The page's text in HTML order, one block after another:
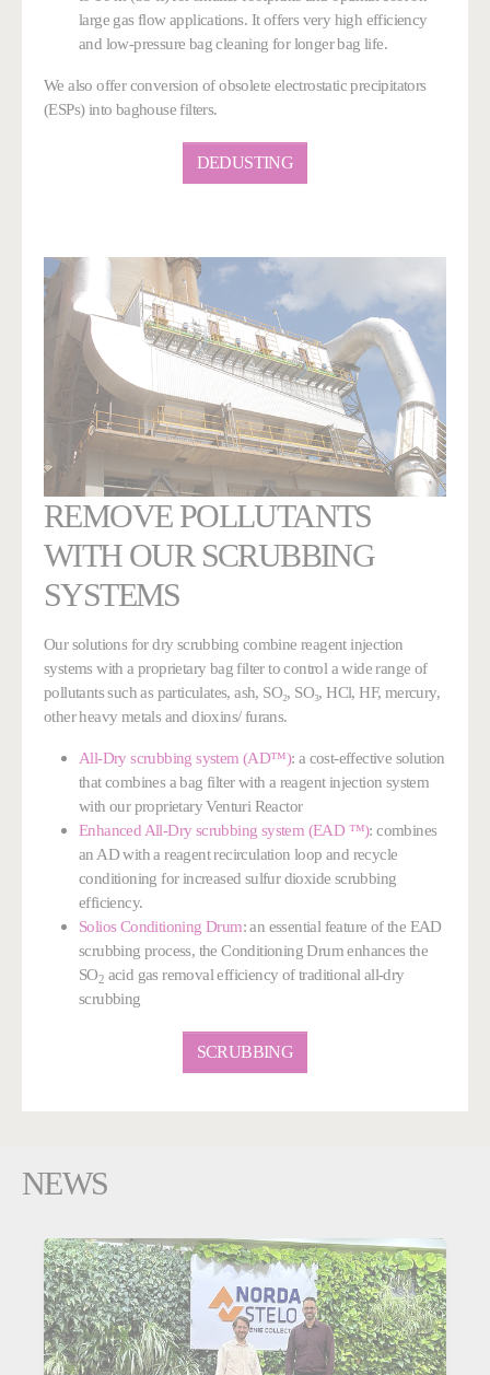
large gas flow applications. It offers very high efficiency
and low-pressure bag cleaning for longer bag life.
We also offer conversion of obsolete electrostatic precipitators
(ESPs) into baghouse filters.
DEDUSTING
REMOVE POLLUTANTS
WITH OUR SCRUBBING
SYSTEMS
Our solutions for dry scrubbing combine reagent injection
systems with a proprietary bag filter to control a wide range of
pollutants such as particulates, ash, SO₂, SO₃, HCl, HF, mercury,
other heavy metals and dioxins/ furans.
All-Dry scrubbing system (AD™): a cost-effective solution
that combines a bag filter with a reagent injection system
with our proprietary Venturi Reactor
Enhanced All-Dry scrubbing system (EAD ™): combines
an AD with a reagent recirculation loop and recycle
conditioning for increased sulfur dioxide scrubbing
efficiency.
Solios Conditioning Drum:an essential feature of the EAD
scrubbing process, the Conditioning Drum enhances the
SO2 acid gas removal efficiency of traditional all-dry
scrubbing
SCRUBBING
NEWS